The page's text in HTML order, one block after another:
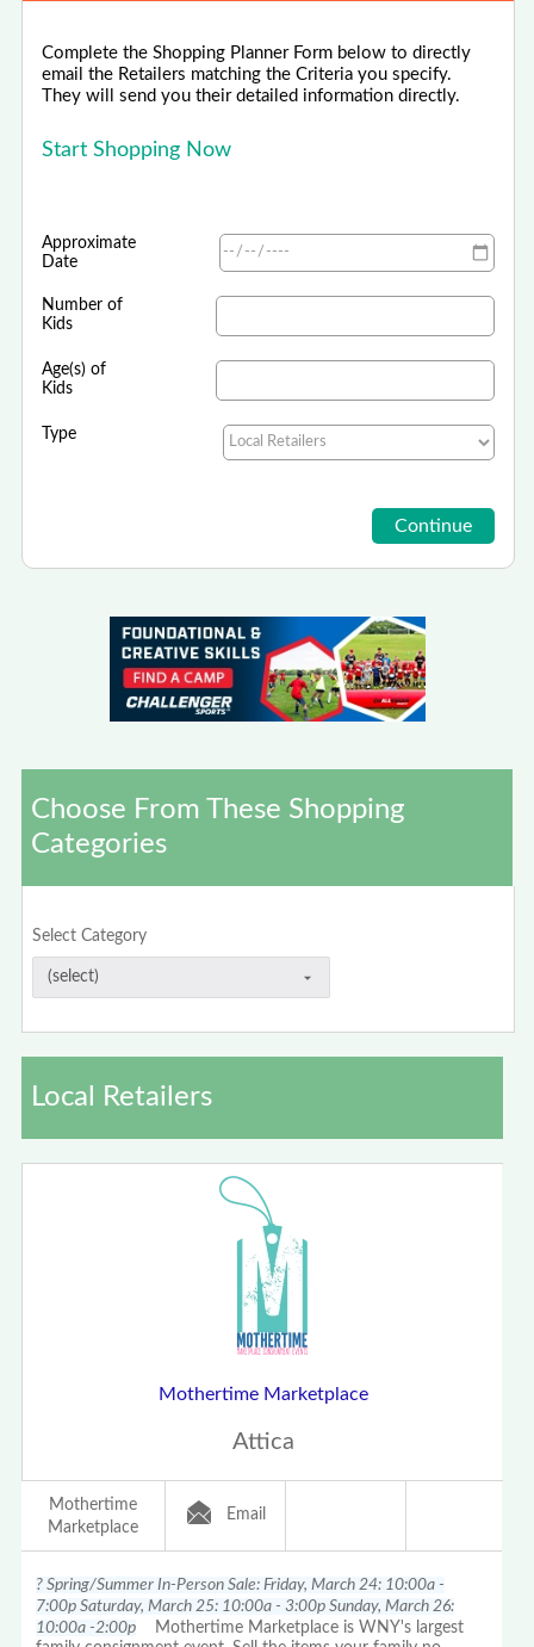
Complete the Shopping Planner Form below to directly
email the Retailers matching the Criteria you specify.
They will send you their detailed information directly.
Start Shopping Now
Approximate
Date
Number of
Kids
Age(s) of
Kids
Type
Choose From These Shopping
Categories
Select Category
Local Retailers
Mothertime Marketplace
Attica
Mothertime
Marketplace
Email
? Spring/Summer In-Person Sale: Friday, March 24: 10:00a -
7:00p Saturday, March 25: 10:00a - 3:00p Sunday, March 26:
10:00a -2:00p Mothertime Marketplace is WNY's largest